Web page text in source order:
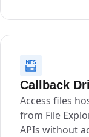
Callback
Access files
from File
APIs without